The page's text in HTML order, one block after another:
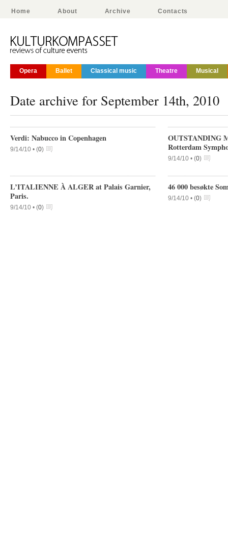
Home About Archive Contacts
Opera Ballet Classical music Theatre Musical
Date archive for September 14th, 2010
Verdi: Nabucco in Copenhagen
9/14/10 • (0)
OUTSTANDING
Rotterdam
9/14/10 • (0)
L’ITALIENNE À ALGER at Palais Garnier,
Paris.
9/14/10 • (0)
46 000 besøkte
9/14/10 • (0)